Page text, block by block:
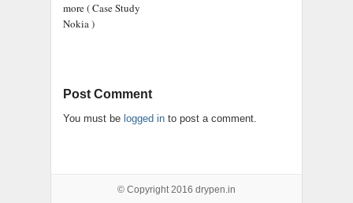
more ( Case Study
Nokia )
Post Comment
You must be logged in to post a comment.
© Copyright 2016 drypen.in